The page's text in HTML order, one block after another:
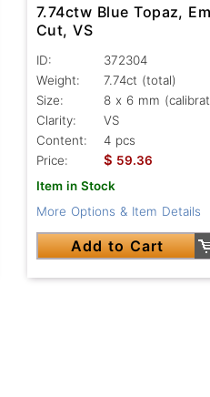
7.74ctw Blue Topaz,
Cut, VS
ID:
372304
Weight:
7.74ct (total)
Size:
8 x 6 mm
Clarity:
VS
Content:
4 pcs
Price:
$ 59.36
Item in Stock
More Options & Item Details
Add to Cart